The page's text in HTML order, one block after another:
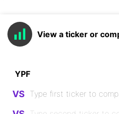
View a ticker or
VS